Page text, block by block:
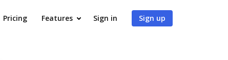
Pricing Features Sign in Sign up